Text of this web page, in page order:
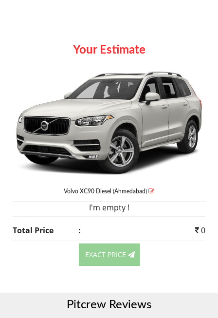
Your Estimate
Volvo XC90 Diesel (Ahmedabad)
I'm empty !
Total Price : 0
EXACT PRICE
Pitcrew Reviews